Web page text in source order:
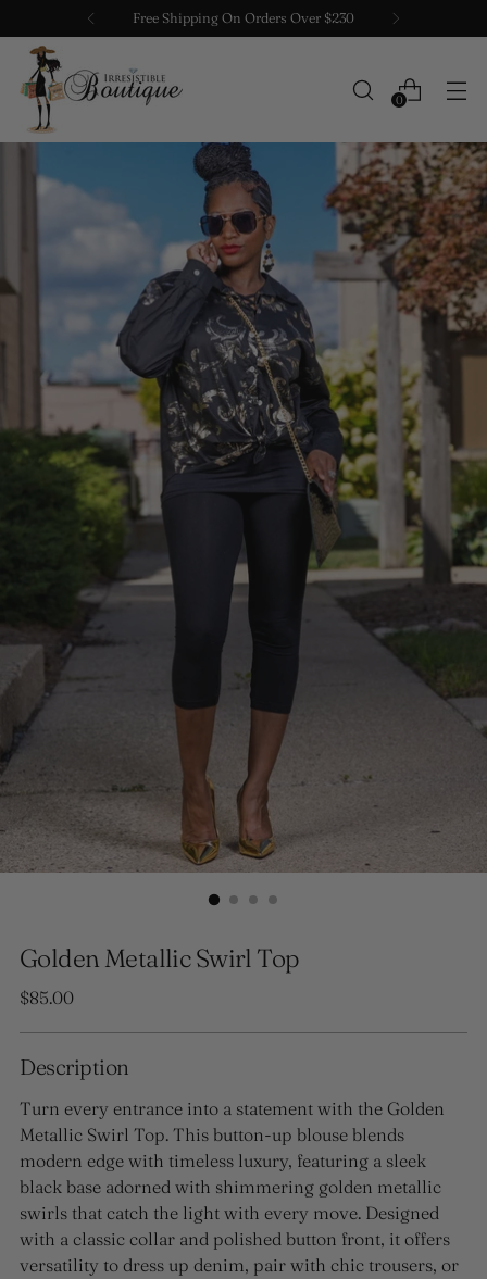
Free Shipping On Orders Over $230
0
Golden Metallic Swirl Top
Regular
$85.00
Description
Turn every entrance into a statement with the Golden
Metallic Swirl Top. This button-up blouse blends
modern edge with timeless luxury, featuring a sleek
black base adorned with shimmering golden metallic
swirls that catch the light with every move. Designed
with a classic collar and polished button front, it offers
versatility to dress up denim, pair with chic trousers, or